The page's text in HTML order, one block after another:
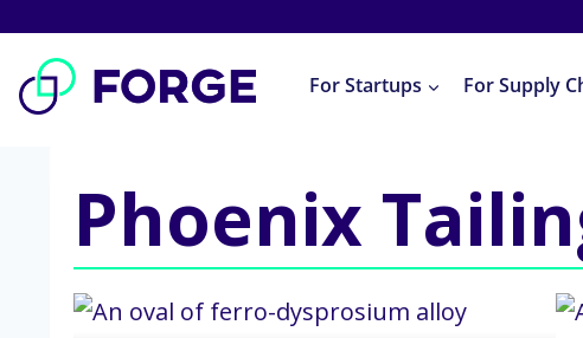
content
For Startups For Supply
Phoenix